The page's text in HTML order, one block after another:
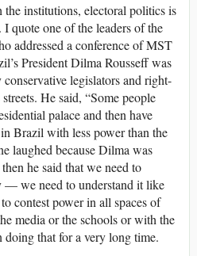
institutions, electoral politics is
quote one of the leaders of the
addressed a conference of MST
President Dilma Rousseff was
legislators and right-
He said, “Some people
palace and then have
Brazil with less power than the
laughed because Dilma was
he said that we need to
— we need to understand it like
contest power in all spaces of
media or the schools or with the
that for a very long time.